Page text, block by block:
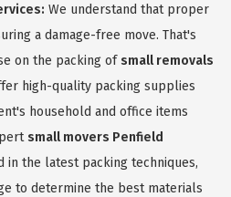
We understand that proper
a damage-free move. That's
on the packing of small removals
high-quality packing supplies
household and office items
small movers Penfield
in the latest packing techniques,
to determine the best materials